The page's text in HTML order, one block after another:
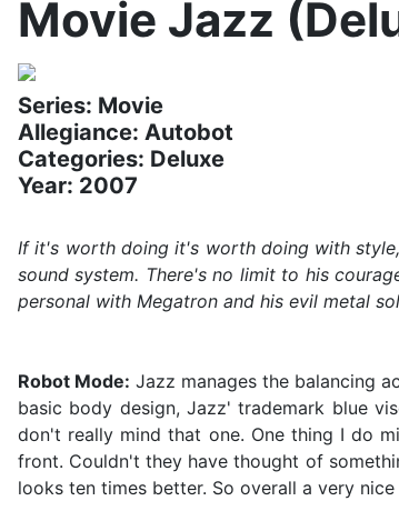
Movie Jazz
Series: Movie
Allegiance: Autobot
Categories: Deluxe
Year: 2007
If it's worth doing it's worth doing with
sound system. There's no limit to his
personal with Megatron and his evil metal
Robot Mode: Jazz manages the balancing
basic body design, Jazz' trademark blue
don't really mind that one. One thing I do
front. Couldn't they have thought of
looks ten times better. So overall a very